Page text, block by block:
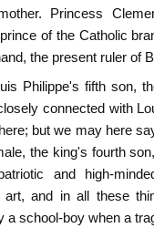
Princess
of the Catholic
the present ruler of
Philippe's fifth son,
connected with
but we may here
the king's fourth
and high-
art, and in all these
a school-boy when a